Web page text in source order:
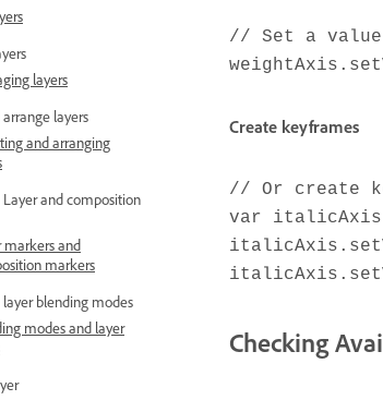
layers
layers
and arranging
and composition
markers and
markers
blending modes
modes and layer
// Set a value
Create keyframes
// Or create
var italicAxis
Checking